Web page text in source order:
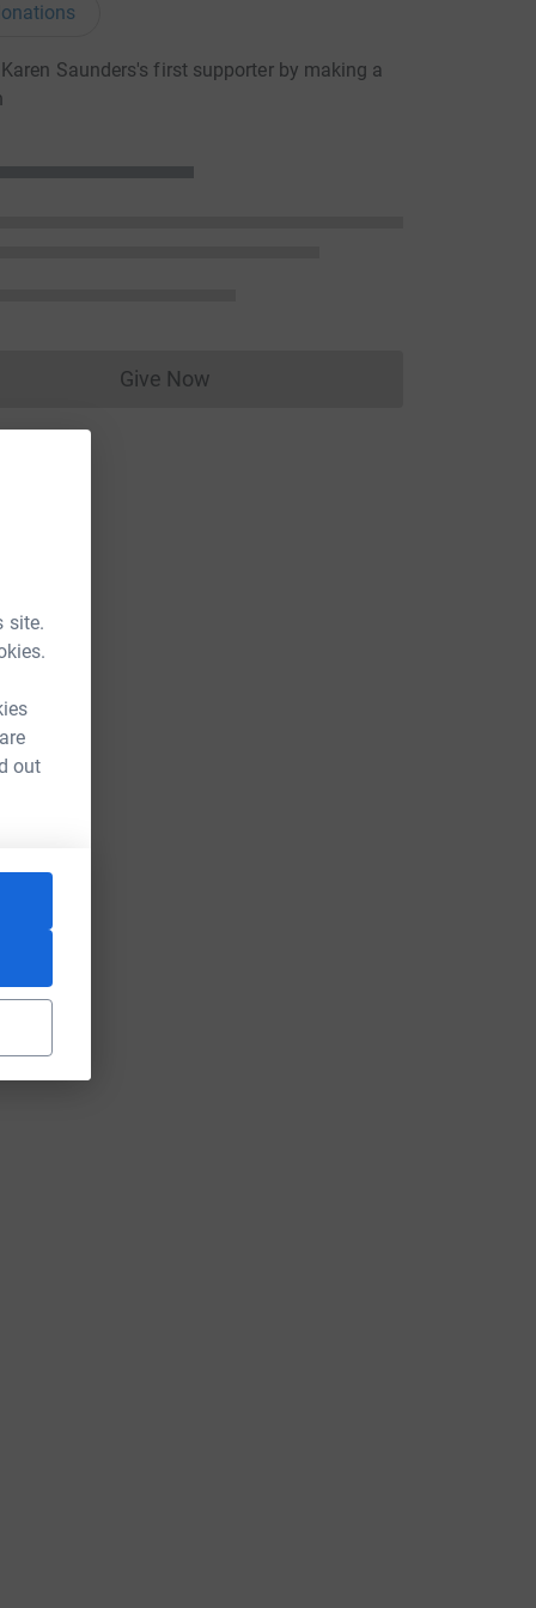
site.
out
Saunders's first supporter by making a
Give NowDonations cannot currently be made